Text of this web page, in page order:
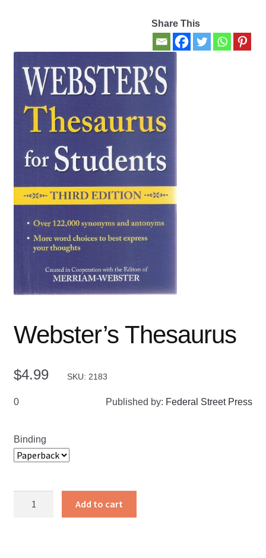
New Books
Privacy Policy
Refund and Returns Policy
Thank you for your order
Share This
Webster’s Thesaurus
$4.99 SKU: 2183
Published by: Federal Street Press
0
Binding
Add to cart